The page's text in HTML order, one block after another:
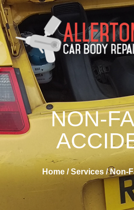
NON-
Home / Services / Non-